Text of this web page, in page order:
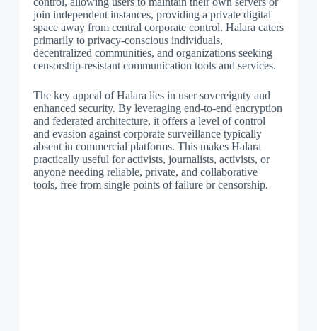
join independent instances, providing a private digital
space away from central corporate control. Halara caters
primarily to privacy-conscious individuals,
decentralized communities, and organizations seeking
censorship-resistant communication tools and services.
The key appeal of Halara lies in user sovereignty and
enhanced security. By leveraging end-to-end encryption
and federated architecture, it offers a level of control
and evasion against corporate surveillance typically
absent in commercial platforms. This makes Halara
practically useful for activists, journalists, activists, or
anyone needing reliable, private, and collaborative
tools, free from single points of failure or censorship.